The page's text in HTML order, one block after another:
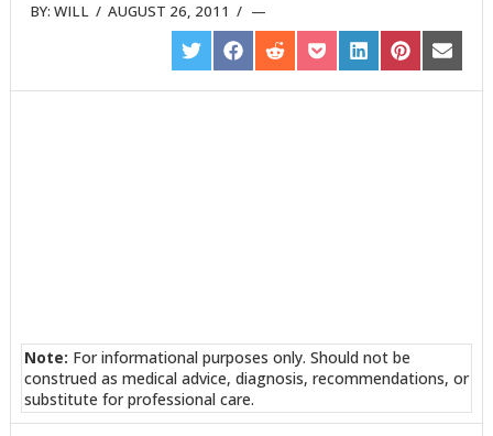
BY:WILL /AUGUST 26, 2011 /
SHARE
ON
TWITTER
SHARE
ON
FACEBOOK
SHARE
ON
REDDIT
SHARE
ON
POCKET
SHARE
ON
LINKEDIN
SHARE
ON
PINTEREST
SHARE
ON
EMAIL
Note: For informational purposes only. Should not be
construed as medical advice, diagnosis, recommendations, or
substitute for professional care.